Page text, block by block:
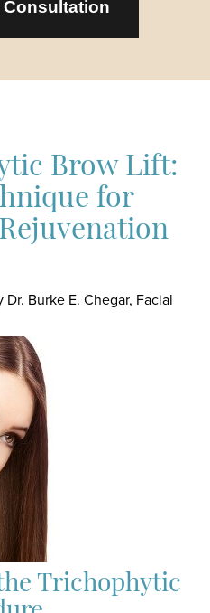
Brow Lift:
for
Dr. Burke E. Chegar, Facial
Trichophytic